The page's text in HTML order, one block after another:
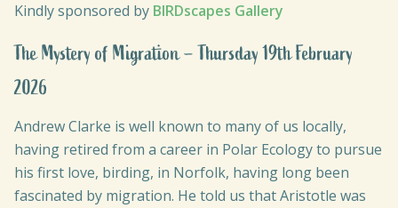
Kindly sponsored by BIRDscapes Gallery
The Mystery of Migration – Thursday 19th February
2026
Andrew Clarke is well known to many of us locally,
having retired from a career in Polar Ecology to pursue
his first love, birding, in Norfolk, having long been
fascinated by migration. He told us that Aristotle was